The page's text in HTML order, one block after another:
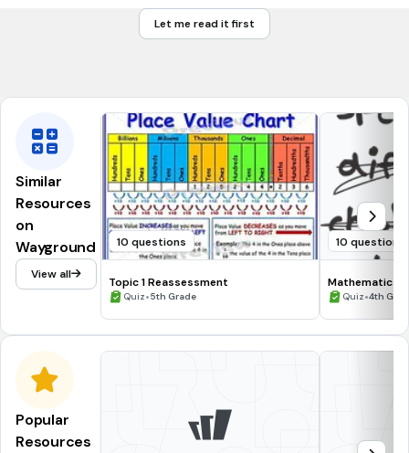
Let me read it first
Similar
Resources
on
Wayground
View all
10 questions
Topic 1 Reassessment
Quiz•5th Grade
10 questions
Mathematics
Quiz•4th
Popular
Resources